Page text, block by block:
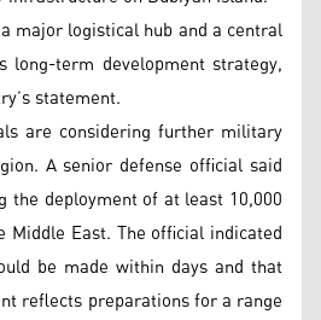
major logistical hub and a central
long-term development strategy,
statement.
are considering further military
A senior defense official said
the deployment of at least 10,000
East. The official indicated
be made within days and that
reflects preparations for a range